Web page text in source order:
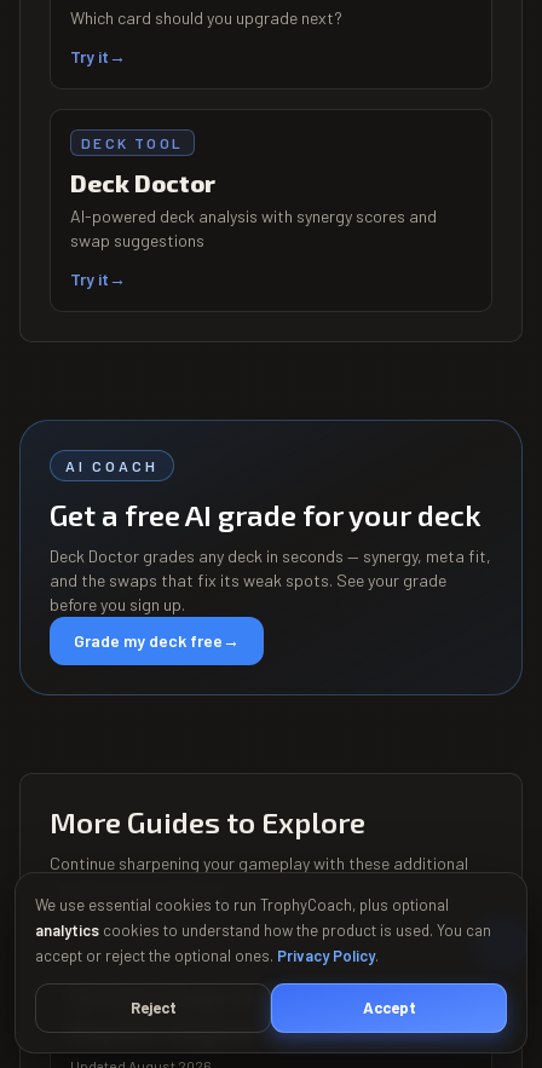
Which card should you upgrade next?
Try it→
DECK TOOL
Deck Doctor
AI-powered deck analysis with synergy scores and
swap suggestions
Try it→
AI COACH
Get a free AI grade for your deck
Deck Doctor grades any deck in seconds — synergy, meta fit,
and the swaps that fix its weak spots. See your grade
before you sign up.
Grade my deck free→
More Guides to Explore
Continue sharpening your gameplay with these additional
ALL
Is Royal Hogs Still Good in Clash
Royale? August 2026 Meta Data
We use essential cookies to run TrophyCoach, plus optional
analytics cookies to understand how the product is used. You can
accept or reject the optional ones. Privacy Policy.
Reject Accept